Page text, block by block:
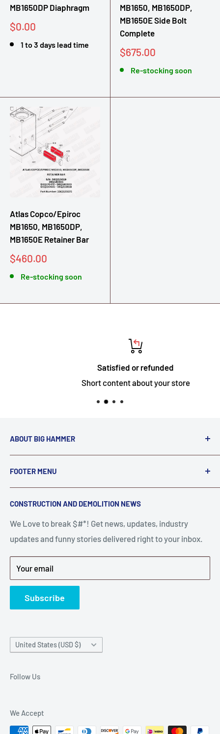
MB1650DP Diaphragm
Sale
$0.00
1 to 3 days lead time
MB1650, MB1650DP,
MB1650E Side Bolt
Complete
Sale
$675.00
Re-stocking soon
Atlas Copco/Epiroc
MB1650, MB1650DP,
MB1650E Retainer Bar
Sale
$460.00
Re-stocking soon
Satisfied or refunded
Short content about your store
ABOUT BIG HAMMER
We love to Break $#*!
A down piece of equipment costs money. Finding
the right parts to repair your tools is often the most
stressful part of a breakdown. Big Hammer
supplies the hard to find parts.
Get back to breaking $#*!
FOOTER MENU
Search
Contact Us
FAQ
Privacy Policy
Terms of Service
Refund Policy
News
CONSTRUCTION AND DEMOLITION NEWS
We Love to break $#*! Get news, updates, industry
updates and funny stories delivered right to your inbox.
Your email
Subscribe
Country/region
United States (USD $)
Follow Us
We Accept